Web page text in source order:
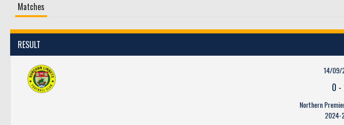
Matches
RESULT
14/09/
0 -
Northern
2024-